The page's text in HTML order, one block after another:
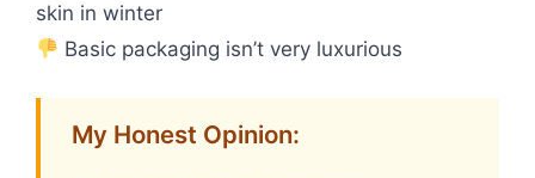
skin in winter
Basic packaging isn’t very luxurious
My Honest Opinion: